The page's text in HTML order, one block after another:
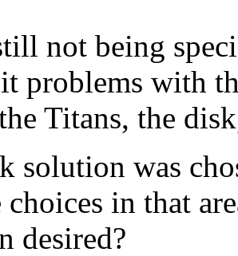
not being
problems with
Titans, the
solution was
in that
desired?